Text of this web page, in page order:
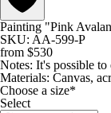
Painting "Pink
SKU: AA-599-P
from $530
Notes: It's possible to
Materials: Canvas,
Choose a size*
Select